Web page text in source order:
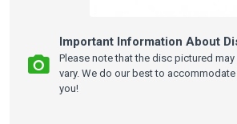
Important Information About
Please note that the disc pictured
vary. We do our best to
you!